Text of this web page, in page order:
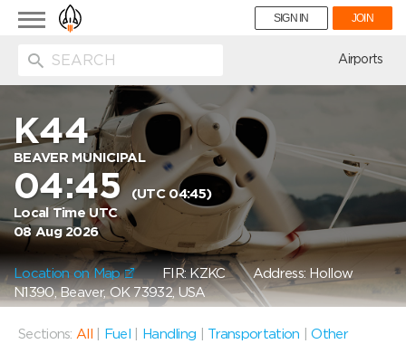
Toggle
navigation
SIGN IN JOIN
Airports
K44
BEAVER MUNICIPAL
04:45(UTC 04:45)
Local Time UTC
08 Aug 2026
Location on Map FIR: KZKCAddress: Hollow
N1390, Beaver, OK 73932, USA
Sections: All Fuel Handling Transportation |Other